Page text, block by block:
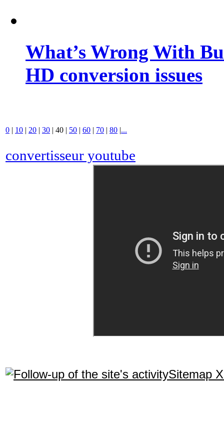
What’s Wrong With
HD conversion issues
0 | 10 | 20 | 30 | 40 | 50 | 60 | 70 | 80 |...
convertisseur youtube
Sitemap